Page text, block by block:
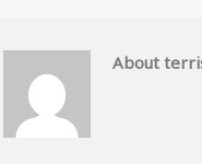
About